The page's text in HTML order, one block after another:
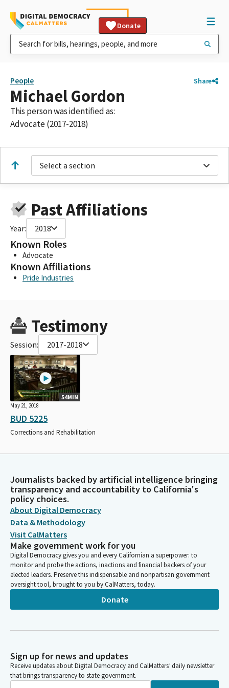
Donate
People Share
Michael Gordon
This person was identified as:
Advocate (2017-2018)
Select a section
Past Affiliations
Year: 2018
Known Roles
Advocate
Known Affiliations
Pride Industries
Testimony
Session: 2017-2018
54MIN
May 21, 2018
BUD 5225
Corrections and Rehabilitation
Journalists backed by artificial intelligence bringing
transparency and accountability to California's
policy choices.
About Digital Democracy
Data & Methodology
Visit CalMatters
Make government work for you
Digital Democracy gives you and every Californian a superpower: to
monitor and probe the actions, inactions and financial backers of your
elected leaders. Preserve this indispensable and nonpartisan government
oversight tool, brought to you by CalMatters, today.
Donate
Sign up for news and updates
Receive updates about Digital Democracy and CalMatters’ daily newsletter
that brings transparency to state government.